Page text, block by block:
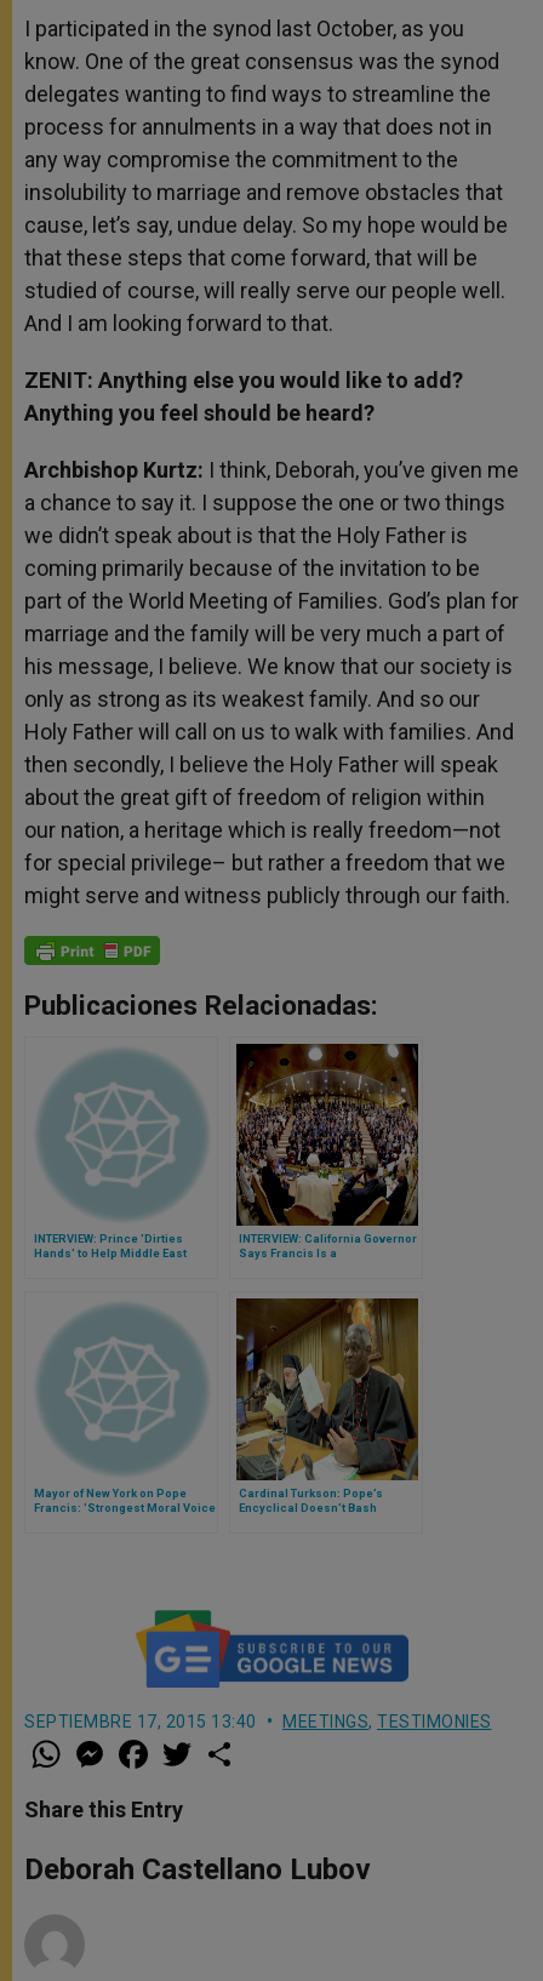
I participated in the synod last October, as you
know. One of the great consensus was the synod
delegates wanting to find ways to streamline the
process for annulments in a way that does not in
any way compromise the commitment to the
insolubility to marriage and remove obstacles that
cause, let’s say, undue delay. So my hope would be
that these steps that come forward, that will be
studied of course, will really serve our people well.
And I am looking forward to that.
ZENIT: Anything else you would like to add?
Anything you feel should be heard?
Archbishop Kurtz: I think, Deborah, you’ve given me
a chance to say it. I suppose the one or two things
we didn’t speak about is that the Holy Father is
coming primarily because of the invitation to be
part of the World Meeting of Families. God’s plan for
marriage and the family will be very much a part of
his message, I believe. We know that our society is
only as strong as its weakest family. And so our
Holy Father will call on us to walk with families. And
then secondly, I believe the Holy Father will speak
about the great gift of freedom of religion within
our nation, a heritage which is really freedom—not
for special privilege– but rather a freedom that we
might serve and witness publicly through our faith.
Publicaciones Relacionadas:
INTERVIEW: Prince 'Dirties
Hands' to Help Middle East
INTERVIEW: California Governor
Says Francis Is a
Mayor of New York on Pope
Francis: 'Strongest Moral Voice
Cardinal Turkson: Pope’s
Encyclical Doesn’t Bash
SEPTIEMBRE 17, 2015 13:40 MEETINGS, TESTIMONIES
W
h
t
s
p
p
M
e
s
e
g
e
a
e
b
o
k
w
r
Share this Entry
Deborah Castellano Lubov